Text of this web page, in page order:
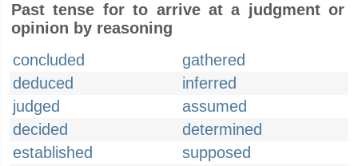
Past tense for to arrive at a judgment or
opinion by reasoning
concluded
gathered
deduced
inferred
judged
assumed
decided
determined
established
supposed